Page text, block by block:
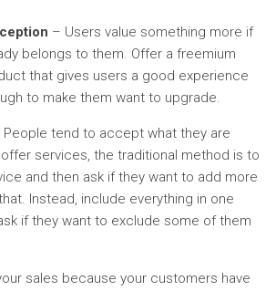
– Users value something more if
belongs to them. Offer a freemium
that gives users a good experience
to make them want to upgrade.
People tend to accept what they are
offer services, the traditional method is to
and then ask if they want to add more
Instead, include everything in one
if they want to exclude some of them
sales because your customers have